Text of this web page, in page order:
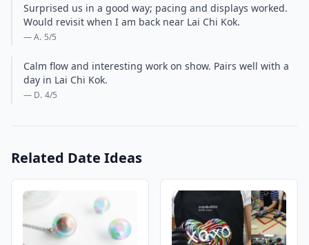
Surprised us in a good way; pacing and displays worked.
Would revisit when I am back near Lai Chi Kok.
— A. 5/5
Calm flow and interesting work on show. Pairs well with a
day in Lai Chi Kok.
— D. 4/5
Related Date Ideas